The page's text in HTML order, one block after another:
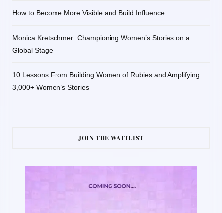
How to Become More Visible and Build Influence
Monica Kretschmer: Championing Women’s Stories on a
Global Stage
10 Lessons From Building Women of Rubies and Amplifying
3,000+ Women’s Stories
JOIN THE WAITLIST